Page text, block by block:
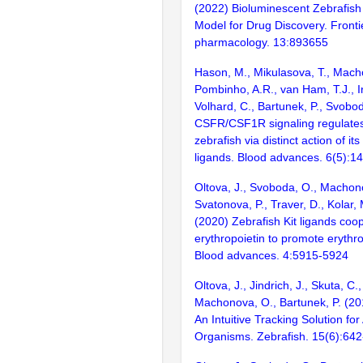
(2022) Bioluminescent
Model for Drug Discovery.
pharmacology. 13:893655
Hason, M., Mikulasova, T.,
Pombinho, A.R., van Ham, T.J.,
Volhard, C., Bartunek, P.,
CSFR/CSF1R signaling
zebrafish via distinct action of
ligands. Blood advances.
Oltova, J., Svoboda, O.,
Svatonova, P., Traver, D., Kolar,
(2020) Zebrafish Kit ligands
erythropoietin to promote
Blood advances. 4:5915-5924
Oltova, J., Jindrich, J., Skuta,
Machonova, O., Bartunek, P.
An Intuitive Tracking Solution
Organisms. Zebrafish.